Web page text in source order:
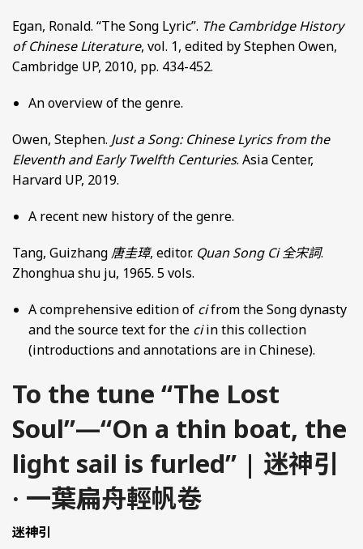
Egan, Ronald. “The Song Lyric”. The Cambridge History
of Chinese Literature, vol. 1, edited by Stephen Owen,
Cambridge UP, 2010, pp. 434-452.
An overview of the genre.
Owen, Stephen. Just a Song: Chinese Lyrics from the
Eleventh and Early Twelfth Centuries. Asia Center,
Harvard UP, 2019.
A recent new history of the genre.
Tang, Guizhang 唐圭璋, editor. Quan Song Ci全宋詞.
Zhonghua shu ju, 1965. 5 vols.
A comprehensive edition of cifrom the Song dynasty
and the source text for the ciin this collection
(introductions and annotations are in Chinese).
To the tune “The Lost
Soul”—“On a thin boat, the
light sail is furled” | 迷神引
· 一葉扁舟輕帆卷
迷神引